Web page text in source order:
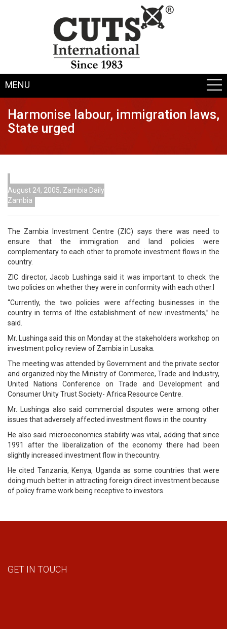
MENU
Harmonise labour, immigration laws,
State urged
August 24, 2005, Zambia Daily
Zambia
The Zambia Investment Centre (ZIC) says there was need to
ensure that the immigration and land policies were
complementary to each other to promote investment flows in the
country.
ZIC director, Jacob Lushinga said it was important to check the
two policies on whether they were in conformity with each other.l
“Currently, the two policies were affecting businesses in the
country in terms of lthe establishment of new investments,” he
said.
Mr. Lushinga said this on Monday at the stakeholders workshop on
investment policy review of Zambia in Lusaka.
The meeting was attended by Government and the private sector
and organized nby the Ministry of Commerce, Trade and Industry,
United Nations Conference on Trade and Development and
Consumer Unity Trust Society- Africa Resource Centre.
Mr. Lushinga also said commercial disputes were among other
issues that adversely affected investment flows in the country.
He also said microeconomics stability was vital, adding that since
1991 after the liberalization of the economy there had been
slightly increased investment flow in thecountry.
He cited Tanzania, Kenya, Uganda as some countries that were
doing much better in attracting foreign direct investment because
of policy frame work being receptive to investors.
GET IN TOUCH